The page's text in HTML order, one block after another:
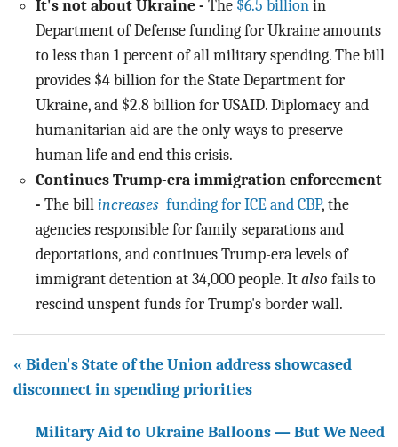
It's not about Ukraine - The $6.5 billion in
Department of Defense funding for Ukraine amounts
to less than 1 percent of all military spending. The bill
provides $4 billion for the State Department for
Ukraine, and $2.8 billion for USAID. Diplomacy and
humanitarian aid are the only ways to preserve
human life and end this crisis.
Continues Trump-era immigration enforcement
- The bill increases funding for ICE and CBP, the
agencies responsible for family separations and
deportations, and continues Trump-era levels of
immigrant detention at 34,000 people. It also fails to
rescind unspent funds for Trump's border wall.
« Biden's State of the Union address showcased
disconnect in spending priorities
Military Aid to Ukraine Balloons — But We Need